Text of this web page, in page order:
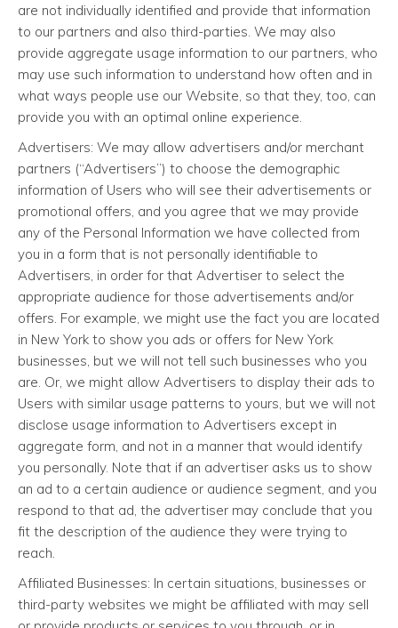
are not individually identified and provide that information
to our partners and also third-parties. We may also
provide aggregate usage information to our partners, who
may use such information to understand how often and in
what ways people use our Website, so that they, too, can
provide you with an optimal online experience.
Advertisers: We may allow advertisers and/or merchant
partners (“Advertisers”) to choose the demographic
information of Users who will see their advertisements or
promotional offers, and you agree that we may provide
any of the Personal Information we have collected from
you in a form that is not personally identifiable to
Advertisers, in order for that Advertiser to select the
appropriate audience for those advertisements and/or
offers. For example, we might use the fact you are located
in New York to show you ads or offers for New York
businesses, but we will not tell such businesses who you
are. Or, we might allow Advertisers to display their ads to
Users with similar usage patterns to yours, but we will not
disclose usage information to Advertisers except in
aggregate form, and not in a manner that would identify
you personally. Note that if an advertiser asks us to show
an ad to a certain audience or audience segment, and you
respond to that ad, the advertiser may conclude that you
fit the description of the audience they were trying to
reach.
Affiliated Businesses: In certain situations, businesses or
third-party websites we might be affiliated with may sell